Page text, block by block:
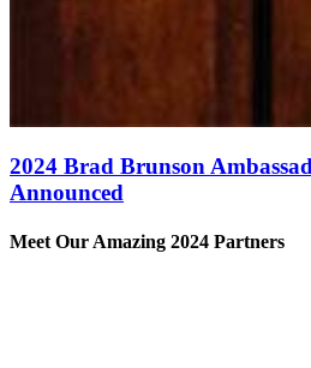
2024 Brad Brunson
Announced
Meet Our Amazing 2024 Partners